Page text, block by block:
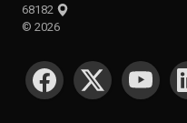
68182
© 2026
SOCIAL MEDIA